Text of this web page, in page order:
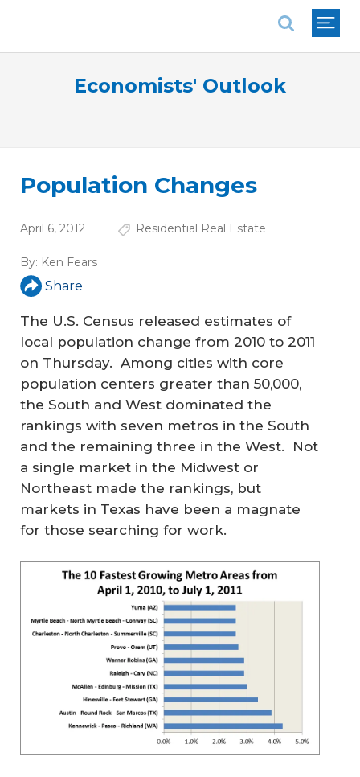
Economists' Outlook
Population Changes
April 6, 2012 Residential Real Estate
By: Ken Fears
Share
The U.S. Census released estimates of
local population change from 2010 to 2011
on Thursday. Among cities with core
population centers greater than 50,000,
the South and West dominated the
rankings with seven metros in the South
and the remaining three in the West. Not
a single market in the Midwest or
Northeast made the rankings, but
markets in Texas have been a magnate
for those searching for work.